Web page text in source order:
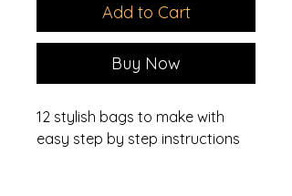
Add to Cart
Buy Now
12 stylish bags to make with
easy step by step instructions